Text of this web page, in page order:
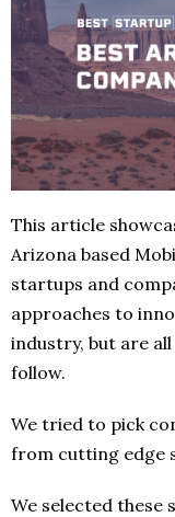
This article
Arizona based
startups and
approaches to
industry, but are
follow.
We tried to pick
from cutting edge
We selected these